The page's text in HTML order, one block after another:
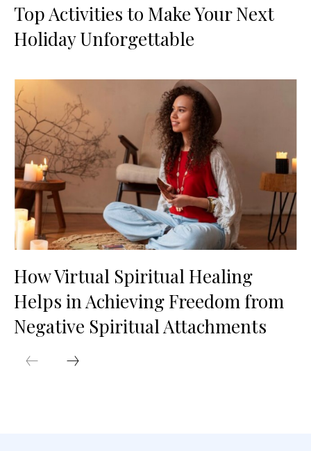
Top Activities to Make Your Next
Holiday Unforgettable
How Virtual Spiritual Healing
Helps in Achieving Freedom from
Negative Spiritual Attachments